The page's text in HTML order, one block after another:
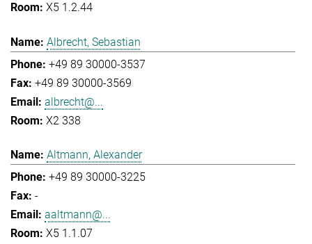
X5 1.2.44
Albrecht, Sebastian
+49 89 30000-3537
+49 89 30000-3569
albrecht@...
X2 338
Altmann, Alexander
+49 89 30000-3225
-
aaltmann@...
X5 1.1.07